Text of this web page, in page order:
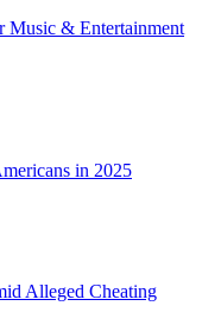
Music & Entertainment
in 2025
Alleged Cheating